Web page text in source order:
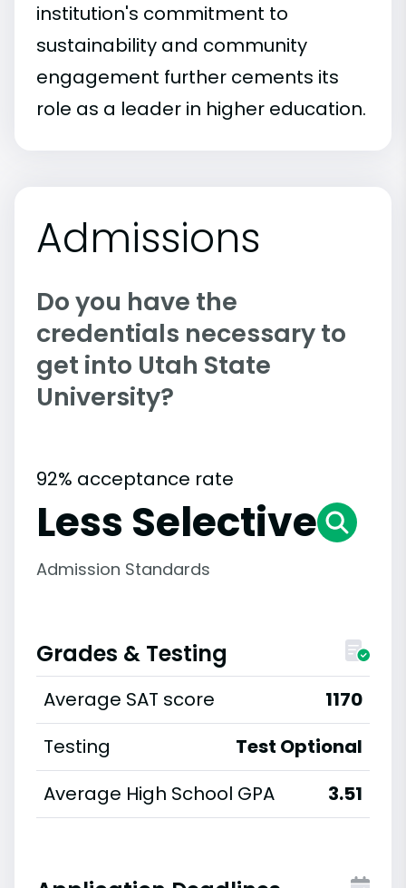
institution's commitment to
sustainability and community
engagement further cements its
role as a leader in higher education.
Admissions
Do you have the
credentials necessary to
get into Utah State
University?
92% acceptance rate
Less Selective
Admission Standards
Grades & Testing
Average SAT score
1170
Testing
Test Optional
Average High School GPA
3.51